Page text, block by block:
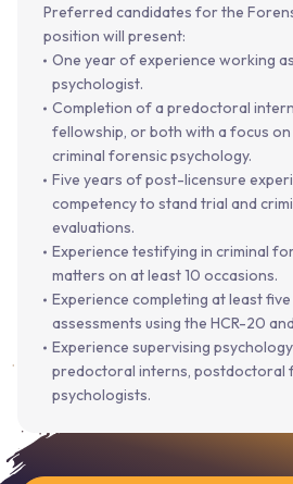
Preferred candidates for the
position will present:
One year of experience working
psychologist.
Completion of a predoctoral
fellowship, or both with a focus
criminal forensic psychology.
Five years of post-licensure
competency to stand trial and
evaluations.
Experience testifying in criminal
matters on at least 10 occasions.
Experience completing at least
assessments using the HCR-20
Experience supervising
predoctoral interns, postdoctoral
psychologists.